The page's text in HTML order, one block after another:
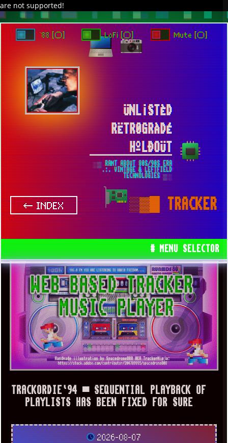
are not supported!
ÜNL¡STÈD
RËTR0GRÀDÉ
HºLÐOÜT
░▒ RANT ABOUT 80S/90S ERA
.:. VINTAGE & LEFTFIELD
TECHNOLOGIES ▒░
# MENU SELECTOR
`88 [○] LoFi [○] Mute [○]
← INDEX ▒▓█TRACKER
TRACKORDIE`94 ▀ SEQUENTIAL PLAYBACK OF
PLAYLISTS HAS BEEN FIXED FOR SURE
2026-08-07
DAVE IN SPACE TRACKER DAP PIXELCODE GITHUB
TO ENJOY AUDIO DESIGN ENABLE AUTOPLAY